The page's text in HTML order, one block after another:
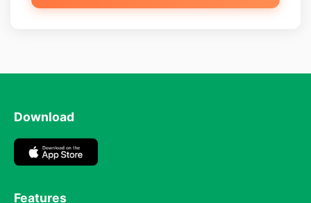
Download
Features